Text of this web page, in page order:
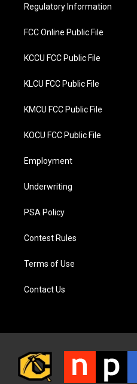
k
Regulatory Information
FCC Online Public File
KCCU FCC Public File
KLCU FCC Public File
KMCU FCC Public File
KOCU FCC Public File
Employment
Underwriting
PSA Policy
Contest Rules
Terms of Use
Contact Us